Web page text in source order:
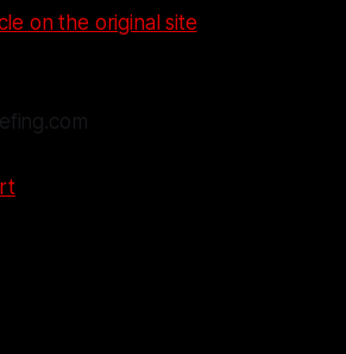
on the original site